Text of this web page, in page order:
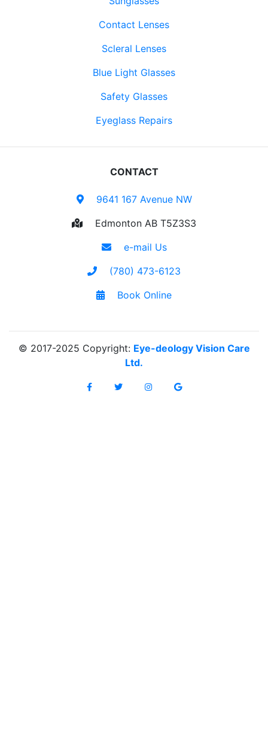
Contact Lenses
Scleral Lenses
Blue Light Glasses
Safety Glasses
Eyeglass Repairs
CONTACT
9641 167 Avenue NW
Edmonton AB T5Z3S3
e-mail Us
(780) 473-6123
Book Online
© 2017-2025 Copyright: Eye-deology Vision Care
Ltd.